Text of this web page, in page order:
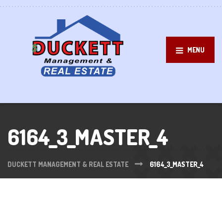
MENU
6164_3_MASTER_4
DUCKETT MANAGEMENT & REAL ESTATE 6164_3_MASTER_4